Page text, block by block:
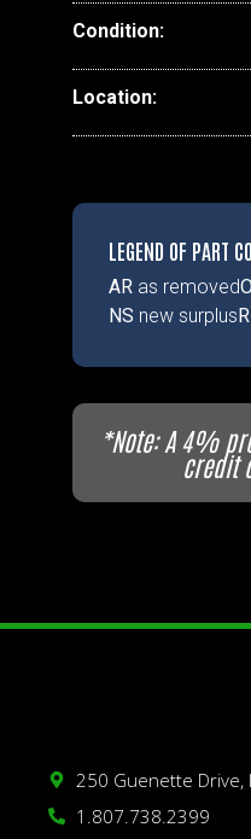
Condition:
Location:
LEGEND OF PART
AR as removed
NS new surplusR
*Note: A 4%
credit
250 Guenette Drive,
1.807.738.2399